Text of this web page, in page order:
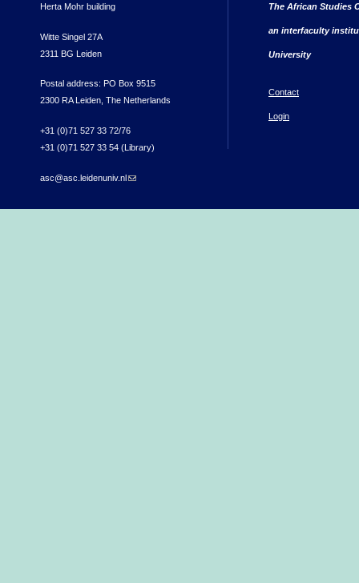
Herta Mohr building
Witte Singel 27A
2311 BG Leiden
Postal address: PO Box 9515
2300 RA Leiden, The Netherlands
+31 (0)71 527 33 72/76
+31 (0)71 527 33 54 (Library)
asc@asc.leidenuniv.nl(link sends e-mail)
The African Studies
an interfaculty
University
Contact
Login